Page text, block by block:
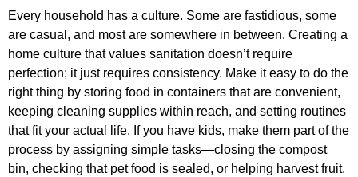
Every household has a culture. Some are fastidious, some
are casual, and most are somewhere in between. Creating a
home culture that values sanitation doesn’t require
perfection; it just requires consistency. Make it easy to do the
right thing by storing food in containers that are convenient,
keeping cleaning supplies within reach, and setting routines
that fit your actual life. If you have kids, make them part of the
process by assigning simple tasks—closing the compost
bin, checking that pet food is sealed, or helping harvest fruit.